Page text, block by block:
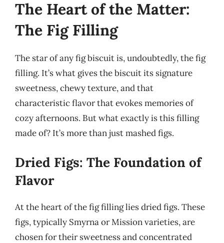
The Heart of the Matter:
The Fig Filling
The star of any fig biscuit is, undoubtedly, the fig
filling. It’s what gives the biscuit its signature
sweetness, chewy texture, and that
characteristic flavor that evokes memories of
cozy afternoons. But what exactly is this filling
made of? It’s more than just mashed figs.
Dried Figs: The Foundation of
Flavor
At the heart of the fig filling lies dried figs. These
figs, typically Smyrna or Mission varieties, are
chosen for their sweetness and concentrated